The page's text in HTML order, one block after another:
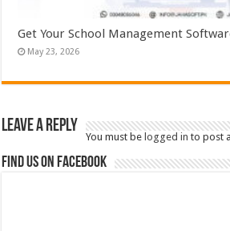
Get Your School Management
May 23, 2026
Leave a Reply
You must belogged in to post
Find us on Facebook